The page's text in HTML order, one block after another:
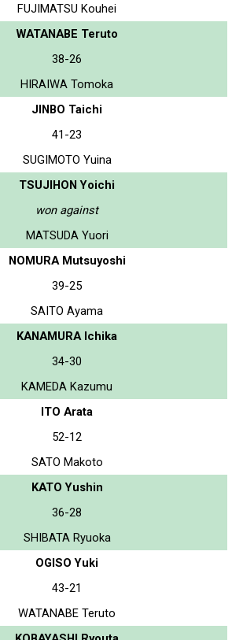
FUJIMATSU Kouhei
WATANABE Teruto
38-26
HIRAIWA Tomoka
JINBO Taichi
41-23
SUGIMOTO Yuina
TSUJIHON Yoichi
won against
MATSUDA Yuori
NOMURA Mutsuyoshi
39-25
SAITO Ayama
KANAMURA Ichika
34-30
KAMEDA Kazumu
ITO Arata
52-12
SATO Makoto
KATO Yushin
36-28
SHIBATA Ryuoka
OGISO Yuki
43-21
WATANABE Teruto